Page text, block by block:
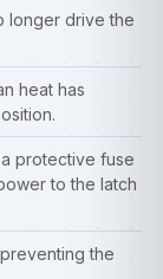
drive the
heat has
protective fuse
to the latch
the